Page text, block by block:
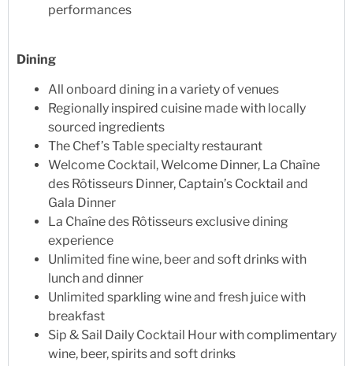
performances
Dining
All onboard dining in a variety of venues
Regionally inspired cuisine made with locally
sourced ingredients
The Chef’s Table specialty restaurant
Welcome Cocktail, Welcome Dinner, La Chaîne
des Rôtisseurs Dinner, Captain’s Cocktail and
Gala Dinner
La Chaîne des Rôtisseurs exclusive dining
experience
Unlimited fine wine, beer and soft drinks with
lunch and dinner
Unlimited sparkling wine and fresh juice with
breakfast
Sip & Sail Daily Cocktail Hour with complimentary
wine, beer, spirits and soft drinks